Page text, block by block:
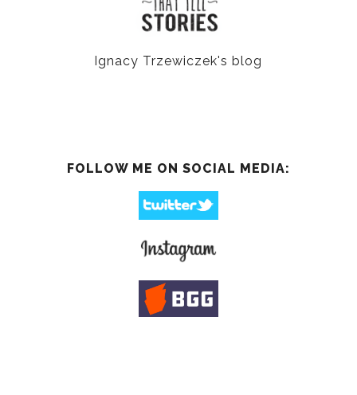
Ignacy Trzewiczek's blog
FOLLOW ME ON SOCIAL MEDIA: